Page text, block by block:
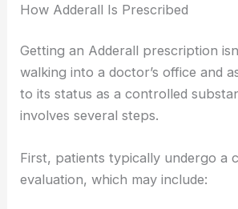
How Adderall Is Prescribed
Getting an Adderall prescription
walking into a doctor’s office and
to its status as a controlled
involves several steps.
First, patients typically undergo a
evaluation, which may include: